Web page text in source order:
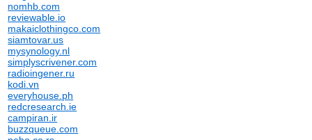
nomhb.com
reviewable.io
makaiclothingco.com
siamtovar.us
mysynology.nl
simplyscrivener.com
radioingener.ru
kodi.vn
everyhouse.ph
redcresearch.ie
campiran.ir
buzzqueue.com